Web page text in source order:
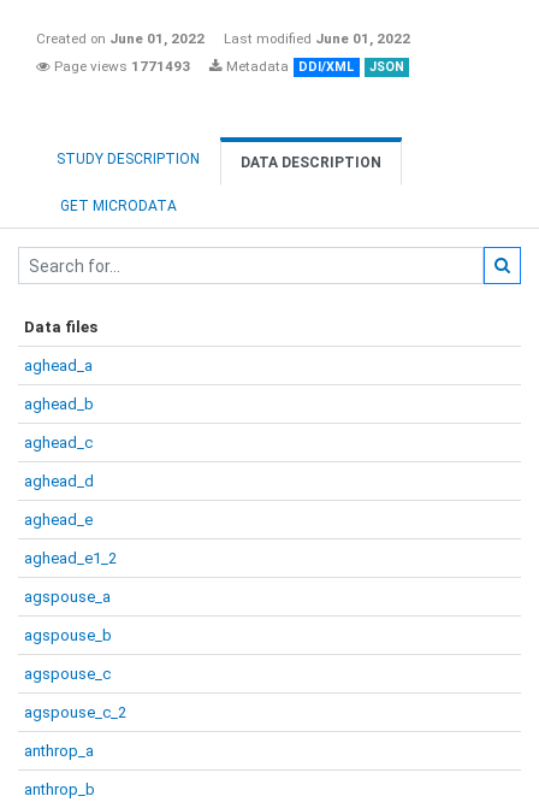
Created on June 01, 2022 Last modified June 01, 2022
Page views 1771493 Metadata DDI/XML JSON
STUDY DESCRIPTION DATA DESCRIPTION
GET MICRODATA
Data files
aghead_a
aghead_b
aghead_c
aghead_d
aghead_e
aghead_e1_2
agspouse_a
agspouse_b
agspouse_c
agspouse_c_2
anthrop_a
anthrop_b